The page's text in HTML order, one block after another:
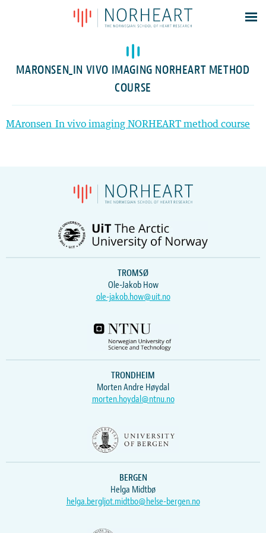
Latest news
Events
Theses
Contacts
MARONSEN_IN VIVO IMAGING NORHEART METHOD
COURSE
MAronsen_In vivo imaging NORHEART method course
TROMSØ
Ole-Jakob How
ole-jakob.how@uit.no
TRONDHEIM
Morten Andre Høydal
morten.hoydal@ntnu.no
BERGEN
Helga Midtbø
helga.bergljot.midtbo@helse-bergen.no